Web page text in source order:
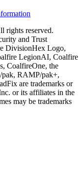
rights reserved.
and Trust
DivisionHex Logo,
LegionAI, Coalfire
CoalfireOne, the
RAMP/pak+,
are trademarks or
or its affiliates in the
may be trademarks